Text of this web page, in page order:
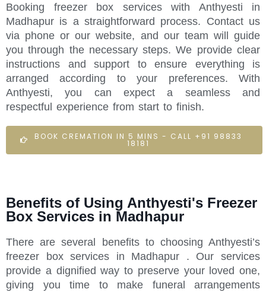
Booking freezer box services with Anthyesti in
Madhapur is a straightforward process. Contact us
via phone or our website, and our team will guide
you through the necessary steps. We provide clear
instructions and support to ensure everything is
arranged according to your preferences. With
Anthyesti, you can expect a seamless and
respectful experience from start to finish.
BOOK CREMATION IN 5 MINS - CALL +91 98833
18181
Benefits of Using Anthyesti's Freezer
Box Services in Madhapur
There are several benefits to choosing Anthyesti’s
freezer box services in Madhapur . Our services
provide a dignified way to preserve your loved one,
giving you time to make funeral arrangements